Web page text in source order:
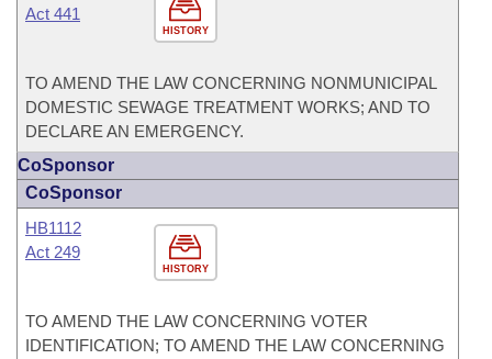
HISTORY
Act 441
TO AMEND THE LAW CONCERNING NONMUNICIPAL
DOMESTIC SEWAGE TREATMENT WORKS; AND TO
DECLARE AN EMERGENCY.
CoSponsor
CoSponsor
HISTORY
HB1112
Act 249
TO AMEND THE LAW CONCERNING VOTER
IDENTIFICATION; TO AMEND THE LAW CONCERNING